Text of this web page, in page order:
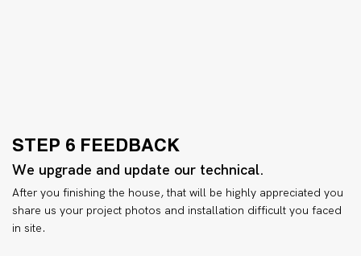
STEP 6 FEEDBACK
We upgrade and update our technical.
After you finishing the house, that will be highly appreciated you
share us your project photos and installation difficult you faced
in site.